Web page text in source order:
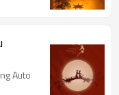
Auto